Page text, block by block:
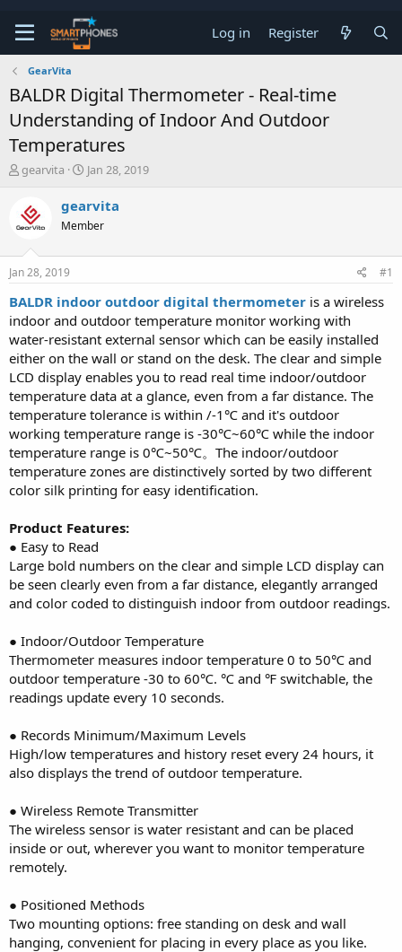
Log in Register
GearVita
BALDR Digital Thermometer - Real-time
Understanding of Indoor And Outdoor
Temperatures
T
e
a
s
t
r
t
e
r
gearvita
S
r
t
a
Jan 28, 2019
gearvita
Member
Jan 28, 2019 #1
BALDR indoor outdoor digital thermometer is a wireless
indoor and outdoor temperature monitor working with
water-resistant external sensor which can be easily installed
either on the wall or stand on the desk. The clear and simple
LCD display enables you to read real time indoor/outdoor
temperature data at a glance, even from a far distance. The
temperature tolerance is within /-1℃ and it's outdoor
working temperature range is -30℃~60℃ while the indoor
temperature range is 0℃~50℃。The indoor/outdoor
temperature zones are distinctively sorted by two different
color silk printing for easy identification.
Product Features:
● Easy to Read
Large bold numbers on the clear and simple LCD display can
be seen clearly even from a far distance, elegantly arranged
and color coded to distinguish indoor from outdoor readings.
● Indoor/Outdoor Temperature
Thermometer measures indoor temperature 0 to 50℃ and
outdoor temperature -30 to 60℃. ℃ and ℉ switchable, the
readings update every 10 seconds.
● Records Minimum/Maximum Levels
High/low temperatures and history reset every 24 hours, it
also displays the trend of outdoor temperature.
● Wireless Remote Transmitter
The wireless sensor is water resistant and can be placed
inside or out, wherever you want to monitor temperature
remotely.
● Positioned Methods
Two mounting options: free standing on desk and wall
hanging, convenient for placing in every place as you like.